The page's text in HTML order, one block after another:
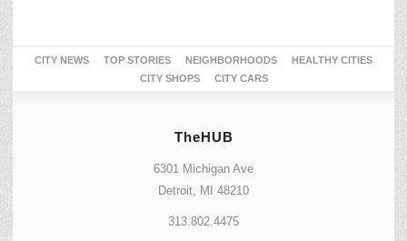
CITY NEWS TOP STORIES NEIGHBORHOODS
HEALTHY CITIES
CITY SHOPS
CITY CARS
TheHUB
6301 Michigan Ave
Detroit, MI 48210
313.802.4475